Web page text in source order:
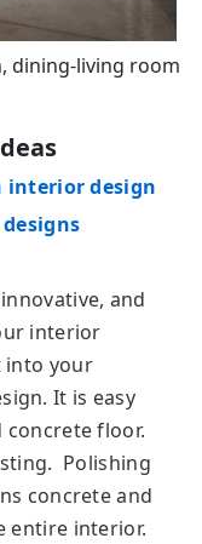
dining-living room
interior design
and
interior
into your
It is easy
floor.
Polishing
concrete and
entire interior.